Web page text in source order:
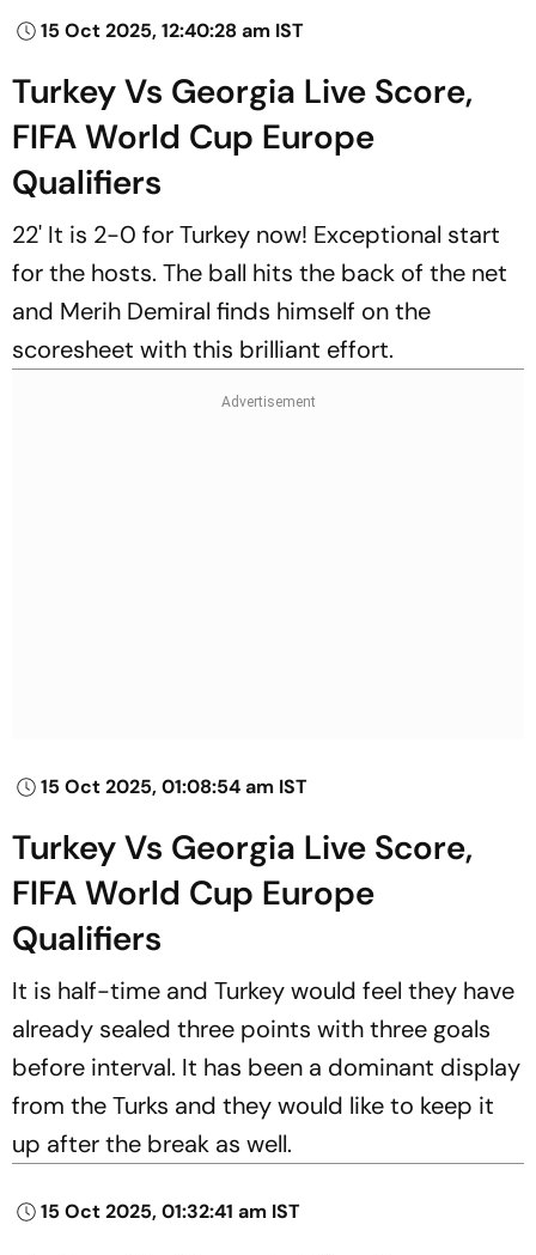
15 Oct 2025, 12:40:28 am IST
Turkey Vs Georgia Live Score,
FIFA World Cup Europe
Qualifiers
22' It is 2-0 for Turkey now! Exceptional start
for the hosts. The ball hits the back of the net
and Merih Demiral finds himself on the
scoresheet with this brilliant effort.
15 Oct 2025, 01:08:54 am IST
Turkey Vs Georgia Live Score,
FIFA World Cup Europe
Qualifiers
It is half-time and Turkey would feel they have
already sealed three points with three goals
before interval. It has been a dominant display
from the Turks and they would like to keep it
up after the break as well.
15 Oct 2025, 01:32:41 am IST